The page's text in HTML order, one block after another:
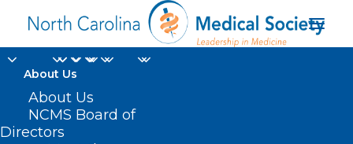
About Us
About Us
NCMS Board of
Directors